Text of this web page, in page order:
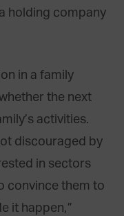
holding company
in a family
the next
activities.
discouraged by
in sectors
convince them to
it happen,”